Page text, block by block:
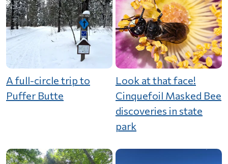
A full-circle trip to
Puffer Butte
Look at that face!
Cinquefoil Masked Bee
discoveries in state
park